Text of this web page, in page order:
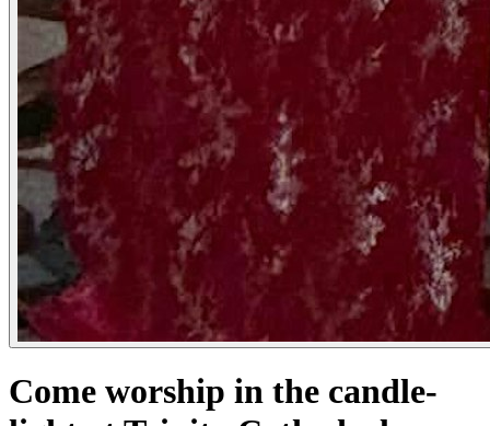
Come worship in the candle-